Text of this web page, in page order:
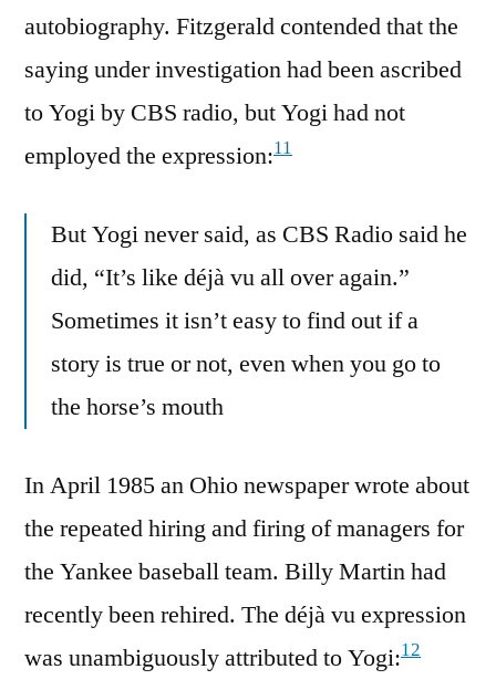
autobiography. Fitzgerald contended that the
saying under investigation had been ascribed
to Yogi by CBS radio, but Yogi had not
employed the expression:11
But Yogi never said, as CBS Radio said he
did, “It’s like déjà vu all over again.”
Sometimes it isn’t easy to find out if a
story is true or not, even when you go to
the horse’s mouth
In April 1985 an Ohio newspaper wrote about
the repeated hiring and firing of managers for
the Yankee baseball team. Billy Martin had
recently been rehired. The déjà vu expression
was unambiguously attributed to Yogi:12